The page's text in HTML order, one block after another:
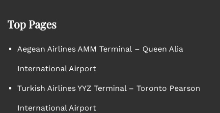
Top Pages
Aegean Airlines AMM Terminal – Queen Alia
International Airport
Turkish Airlines YYZ Terminal – Toronto Pearson
International Airport